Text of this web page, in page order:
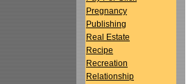
Pregnancy
Publishing
Real Estate
Recipe
Recreation
Relationship